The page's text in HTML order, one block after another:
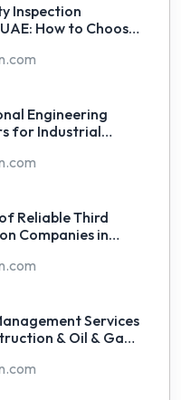
Inspection
How to Choose
Engineering
for Industrial
Reliable Third
Companies in
Services
& Oil & Gas